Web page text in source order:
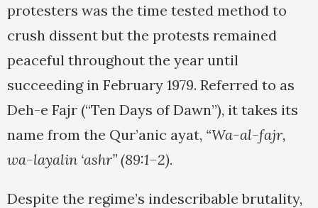
protesters was the time tested method to
crush dissent but the protests remained
peaceful throughout the year until
succeeding in February 1979. Referred to as
Deh-e Fajr (“Ten Days of Dawn”), it takes its
name from the Qur’anic ayat, “Wa-al-fajr,
wa-layalin ‘ashr” (89:1–2).
Despite the regime’s indescribable brutality,